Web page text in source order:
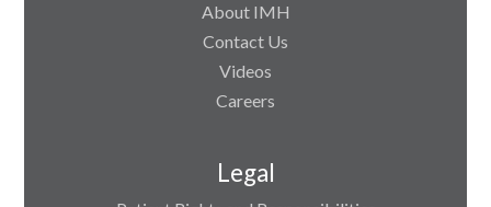
About IMH
Contact Us
Videos
Careers
Legal